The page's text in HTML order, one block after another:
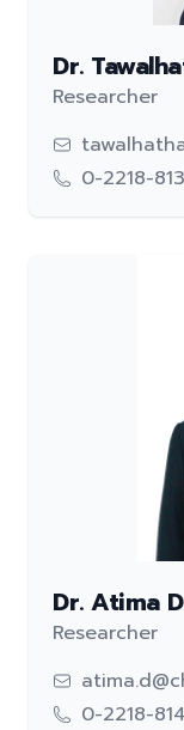
Dr.
Researcher
0-2218-
Dr. Atima
Researcher
0-2218-